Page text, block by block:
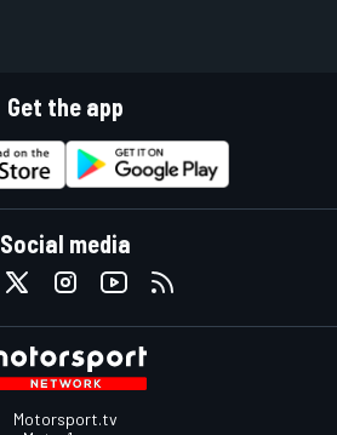
Get the app
Social media
Motorsport.tv